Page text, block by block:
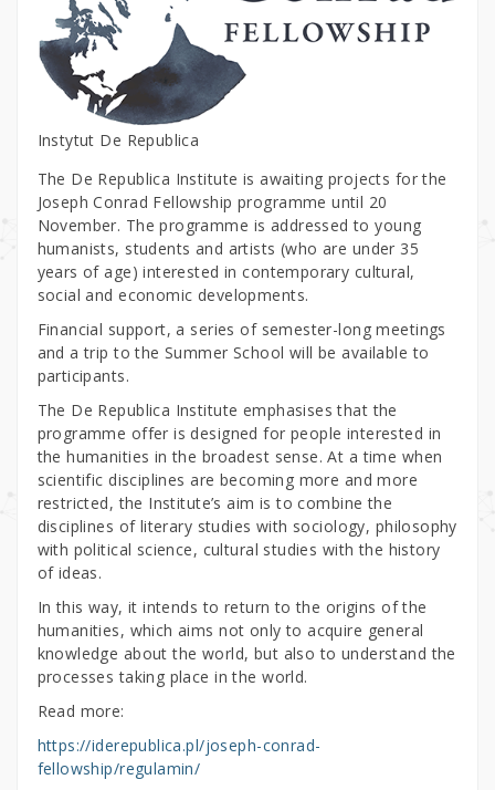
Instytut De Republica
The De Republica Institute is awaiting projects for the
Joseph Conrad Fellowship programme until 20
November. The programme is addressed to young
humanists, students and artists (who are under 35
years of age) interested in contemporary cultural,
social and economic developments.
Financial support, a series of semester-long meetings
and a trip to the Summer School will be available to
participants.
The De Republica Institute emphasises that the
programme offer is designed for people interested in
the humanities in the broadest sense. At a time when
scientific disciplines are becoming more and more
restricted, the Institute’s aim is to combine the
disciplines of literary studies with sociology, philosophy
with political science, cultural studies with the history
of ideas.
In this way, it intends to return to the origins of the
humanities, which aims not only to acquire general
knowledge about the world, but also to understand the
processes taking place in the world.
Read more:
https://iderepublica.pl/joseph-conrad-
fellowship/regulamin/